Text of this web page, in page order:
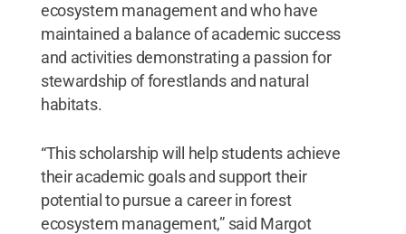
ecosystem management and who have
maintained a balance of academic success
and activities demonstrating a passion for
stewardship of forestlands and natural
habitats.
“This scholarship will help students achieve
their academic goals and support their
potential to pursue a career in forest
ecosystem management,” said Margot